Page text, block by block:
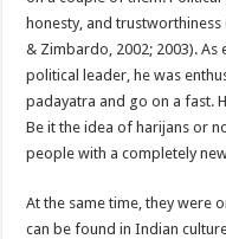
honesty, and
& Zimbardo, 2002; 2003).
political leader, he was
padayatra and go on a fast.
Be it the idea of harijans or
people with a completely
At the same time, they were
can be found in Indian